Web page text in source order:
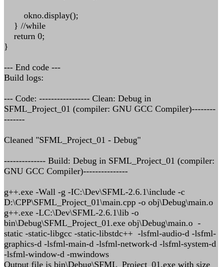
okno.display();
} //while
return 0;
}
--- End code ---
Build logs:
--- Code: ----------------- Clean: Debug in
SFML_Project_01 (compiler: GNU GCC Compiler)--------
-------
Cleaned "SFML_Project_01 - Debug"
-------------- Build: Debug in SFML_Project_01 (compiler:
GNU GCC Compiler)---------------
g++.exe -Wall -g -IC:\Dev\SFML-2.6.1\include -c
D:\CPP\SFML_Project_01\main.cpp -o obj\Debug\main.o
g++.exe -LC:\Dev\SFML-2.6.1\lib -o
bin\Debug\SFML_Project_01.exe obj\Debug\main.o -
static -static-libgcc -static-libstdc++ -lsfml-audio-d -lsfml-
graphics-d -lsfml-main-d -lsfml-network-d -lsfml-system-d
-lsfml-window-d -mwindows
Output file is bin\Debug\SFML_Project_01.exe with size